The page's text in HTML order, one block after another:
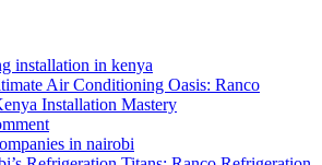
Air Conditioning Oasis: Ranco
Installation Mastery